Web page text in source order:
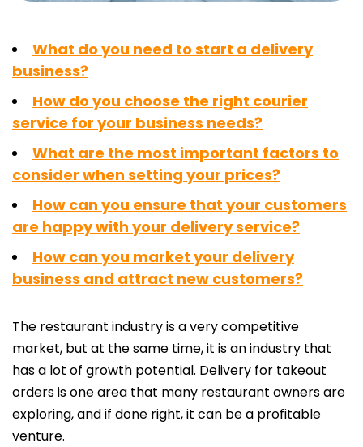
What do you need to start a delivery
business?
How do you choose the right courier
service for your business needs?
What are the most important factors to
consider when setting your prices?
How can you ensure that your customers
are happy with your delivery service?
How can you market your delivery
business and attract new customers?
The restaurant industry is a very competitive
market, but at the same time, it is an industry that
has a lot of growth potential. Delivery for takeout
orders is one area that many restaurant owners are
exploring, and if done right, it can be a profitable
venture.